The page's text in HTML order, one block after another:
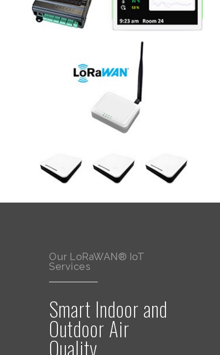
Our LoRaWAN® IoT
Services
Smart Indoor and
Outdoor Air
Quality